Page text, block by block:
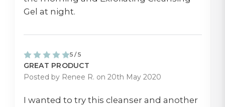
Gel at night.
5 / 5
GREAT PRODUCT
Posted by Renee R. on 20th May 2020
I wanted to try this cleanser and another